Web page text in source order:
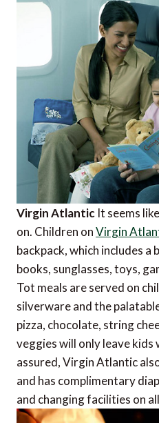
Virgin Atlantic It seems
on. Children onVirgin
backpack, which includes a
books, sunglasses, toys,
Tot meals are served on
silverware and the
pizza, chocolate, string
veggies will only leave kids
assured, Virgin Atlantic
and has complimentary
and changing facilities on